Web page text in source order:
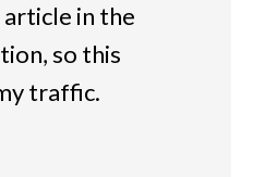
in the
so this
traffic.